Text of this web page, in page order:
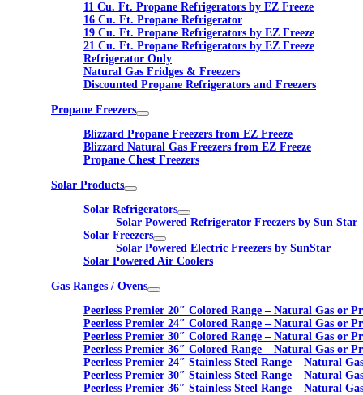
11 Cu. Ft. Propane Refrigerators by EZ Freeze
16 Cu. Ft. Propane Refrigerator
19 Cu. Ft. Propane Refrigerators by EZ Freeze
21 Cu. Ft. Propane Refrigerators by EZ Freeze
Refrigerator Only
Natural Gas Fridges & Freezers
Discounted Propane Refrigerators and Freezers
Propane Freezers
Blizzard Propane Freezers from EZ Freeze
Blizzard Natural Gas Freezers from EZ Freeze
Propane Chest Freezers
Solar Products
Solar Refrigerators
Solar Powered Refrigerator Freezers by Sun Star
Solar Freezers
Solar Powered Electric Freezers by SunStar
Solar Powered Air Coolers
Gas Ranges / Ovens
Peerless Premier 20″ Colored Range – Natural Gas or
Peerless Premier 24″ Colored Range – Natural Gas or
Peerless Premier 30″ Colored Range – Natural Gas or
Peerless Premier 36″ Colored Range – Natural Gas or
Peerless Premier 24″ Stainless Steel Range – Natural
Peerless Premier 30″ Stainless Steel Range – Natural
Peerless Premier 36″ Stainless Steel Range – Natural